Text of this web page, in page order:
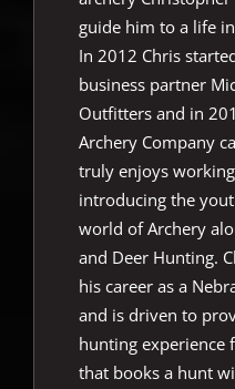
guide him to a life
In 2012 Chris
business partner
Outfitters and in
Archery Company
truly enjoys
introducing the
world of Archery
and Deer Hunting.
his career as a
and is driven to
hunting experience
that books a hunt